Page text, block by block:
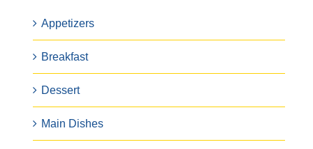
Appetizers
Breakfast
Dessert
Main Dishes